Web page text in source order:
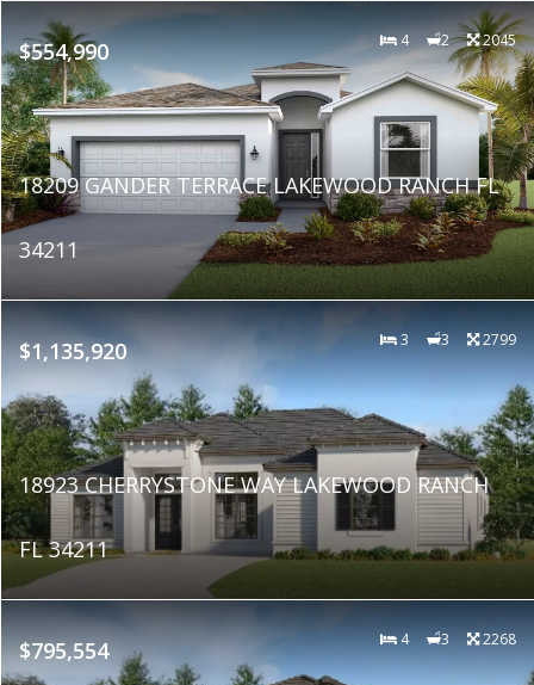
$554,990 4 2 2045
18209 GANDER TERRACE LAKEWOOD RANCH FL
34211
$1,135,920 3 3 2799
18923 CHERRYSTONE WAY LAKEWOOD RANCH
FL 34211
$795,554 4 3 2268